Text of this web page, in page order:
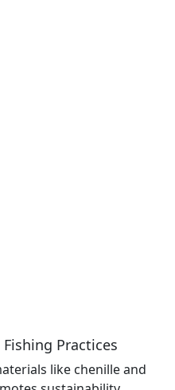
Practices
like chenille and